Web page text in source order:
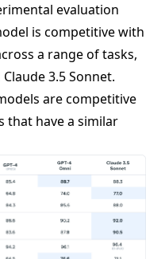
evaluation
is competitive with
a range of tasks,
3.5 Sonnet.
are competitive
that have a similar